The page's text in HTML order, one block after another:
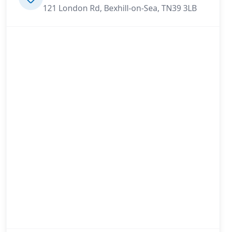
121 London Rd, Bexhill-on-Sea, TN39 3LB